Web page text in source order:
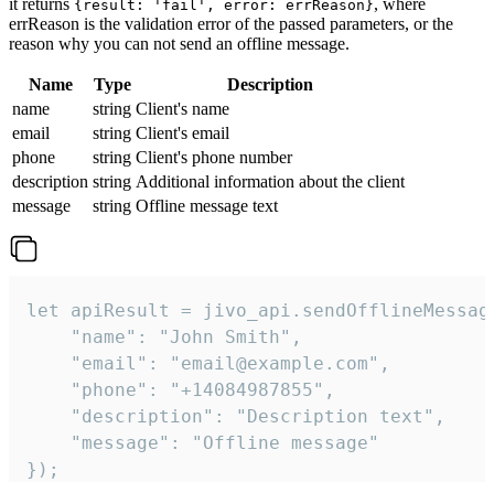
it returns {result: 'fail', error: errReason}, where
errReason is the validation error of the passed parameters, or the
reason why you can not send an offline message.
Name Type
Description
name
string Client's name
email
string Client's email
phone
string Client's phone number
description string Additional information about the client
message
string Offline message text
let apiResult =
    "name": "John Smith",
    "email": "email@example.com",
    "phone": "+14084987855",
    "description": "Description text",
    "message": "Offline message"
});